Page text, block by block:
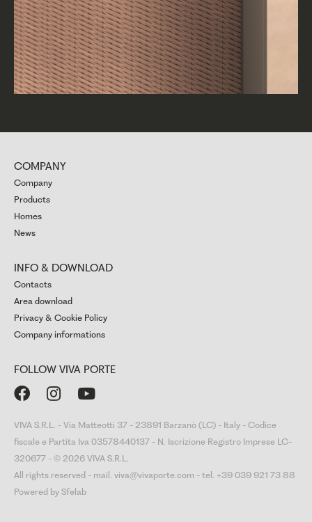
COMPANY
Company
Products
Homes
News
INFO & DOWNLOAD
Contacts
Area download
Privacy & Cookie Policy
Company informations
FOLLOW VIVA PORTE
  
VIVA S.R.L. - Via Matteotti 37 - 23891 Barzanò (LC) - Italy - Codice
fiscale e Partita Iva 03578440137 - N. Iscrizione Registro Imprese LC-
320677 - © 2026 VIVA S.R.L.
All rights reserved - mail. viva@vivaporte.com - tel. +39 039 921 73 88
Powered by Sfelab